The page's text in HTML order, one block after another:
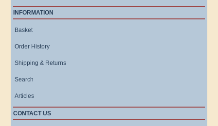
INFORMATION
Basket
Order History
Shipping & Returns
Search
Articles
CONTACT US